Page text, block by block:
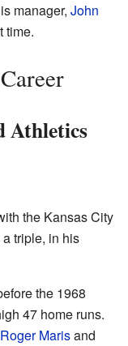
manager, John
time.
Athletics
the Kansas City
triple, in his
the 1968
47 home runs.
Roger Marisand